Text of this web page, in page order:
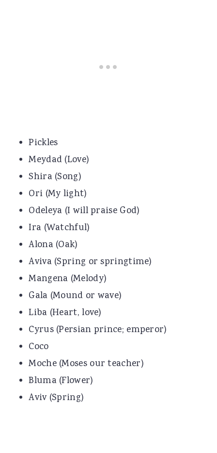
Pickles
Meydad (Love)
Shira (Song)
Ori (My light)
Odeleya (I will praise God)
Ira (Watchful)
Alona (Oak)
Aviva (Spring or springtime)
Mangena (Melody)
Gala (Mound or wave)
Liba (Heart, love)
Cyrus (Persian prince; emperor)
Coco
Moche (Moses our teacher)
Bluma (Flower)
Aviv (Spring)